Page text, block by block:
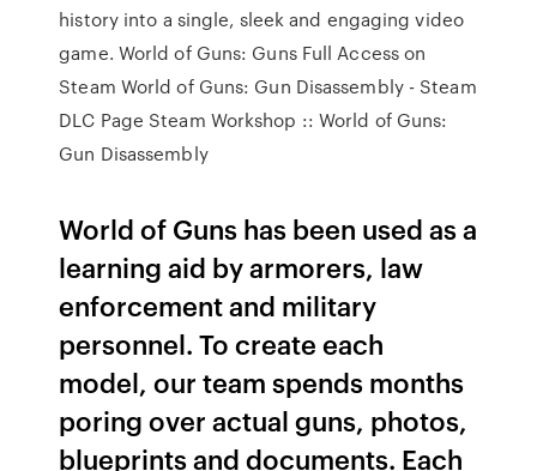
history into a single, sleek and engaging video
game. World of Guns: Guns Full Access on
Steam World of Guns: Gun Disassembly - Steam
DLC Page Steam Workshop :: World of Guns:
Gun Disassembly
World of Guns has been used as a
learning aid by armorers, law
enforcement and military
personnel. To create each
model, our team spends months
poring over actual guns, photos,
blueprints and documents. Each